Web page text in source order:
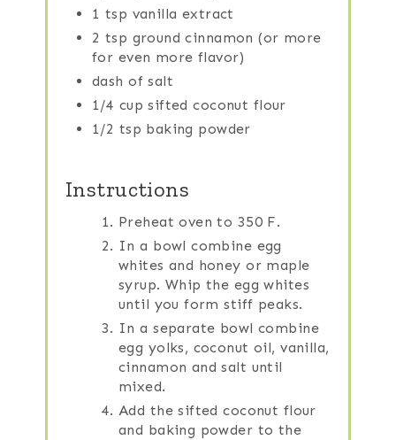
1 tsp vanilla extract
2 tsp ground cinnamon (or more
for even more flavor)
dash of salt
1/4 cup sifted coconut flour
1/2 tsp baking powder
Instructions
Preheat oven to 350 F.
In a bowl combine egg
whites and honey or maple
syrup. Whip the egg whites
until you form stiff peaks.
In a separate bowl combine
egg yolks, coconut oil, vanilla,
cinnamon and salt until
mixed.
Add the sifted coconut flour
and baking powder to the